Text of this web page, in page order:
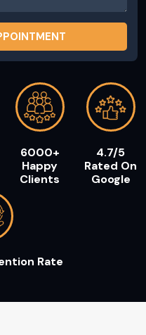
6000+
Happy
Clients
4.7/5
Rated On
Google
Rate